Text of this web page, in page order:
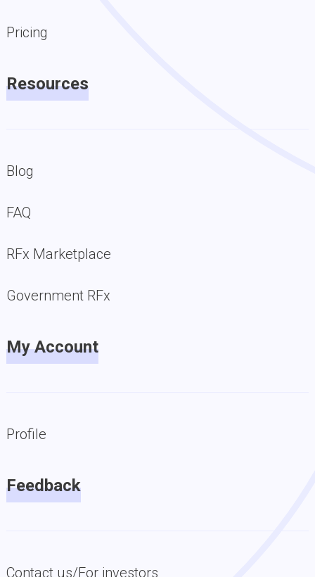
Pricing
Resources
Blog
FAQ
RFx Marketplace
Government RFx
My Account
Profile
Feedback
Contact us/For investors